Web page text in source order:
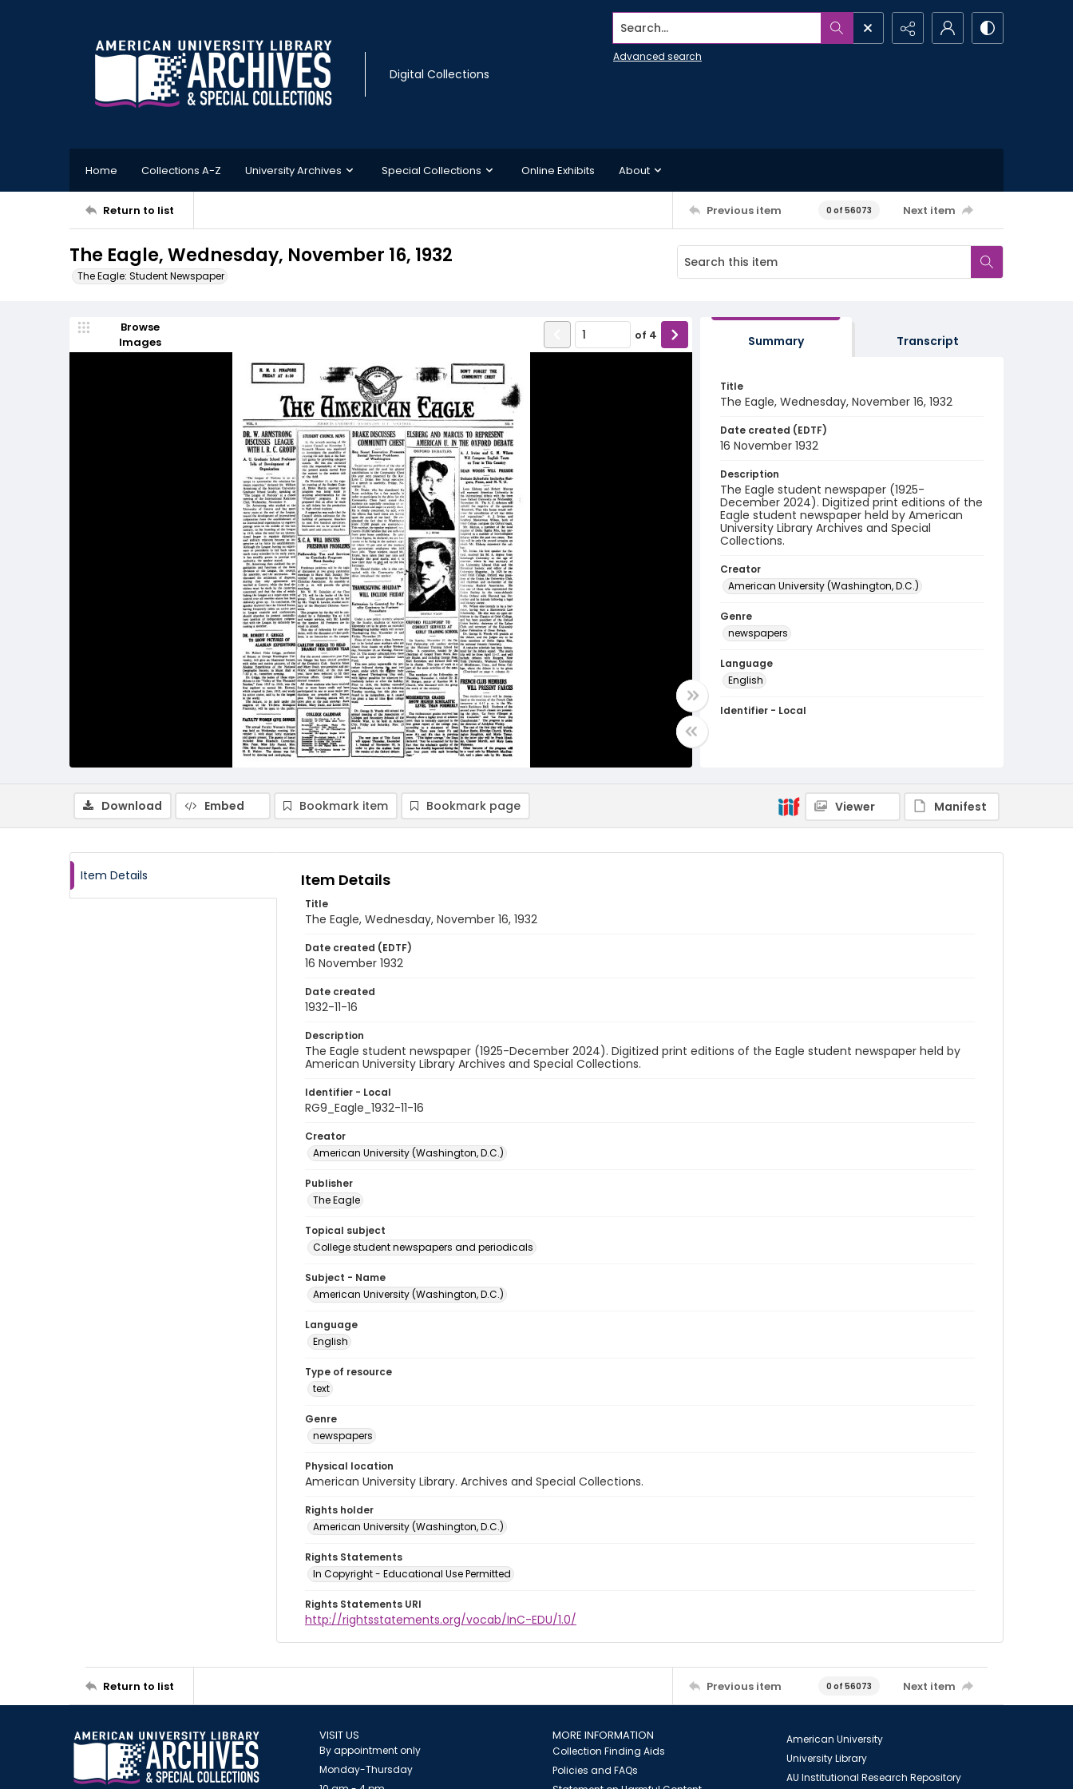
Digital Collections
Search...
Advanced search
Home Collections A-Z University Archives Special Collections Online Exhibits About
Return to list Previous item 0 of 56073 Next item
The Eagle, Wednesday, November 16, 1932
The Eagle: Student Newspaper
Browse
Images
of 4 Summary Transcript
Title
The Eagle, Wednesday, November 16, 1932
Date created (EDTF)
16 November 1932
Description
The Eagle student newspaper (1925-
December 2024). Digitized print editions of the
Eagle student newspaper held by American
University Library Archives and Special
Collections.
Creator
American University (Washington, D.C.)
Genre
newspapers
Language
English
Identifier - Local
Download Embed Bookmark item Bookmark page Viewer Manifest
Item Details Item Details
Title
The Eagle, Wednesday, November 16, 1932
Date created (EDTF)
16 November 1932
Date created
1932-11-16
Description
The Eagle student newspaper (1925-December 2024). Digitized print editions of the Eagle student newspaper held by
American University Library Archives and Special Collections.
Identifier - Local
RG9_Eagle_1932-11-16
Creator
American University (Washington, D.C.)
Publisher
The Eagle
Topical subject
College student newspapers and periodicals
Subject - Name
American University (Washington, D.C.)
Language
English
Type of resource
text
Genre
newspapers
Physical location
American University Library. Archives and Special Collections.
Rights holder
American University (Washington, D.C.)
Rights Statements
In Copyright - Educational Use Permitted
Rights Statements URI
http://rightsstatements.org/vocab/InC-EDU/1.0/
Return to list Previous item 0 of 56073 Next item
VISIT US
By appointment only
Monday-Thursday
MORE INFORMATION
Collection Finding Aids
Policies and FAQs
American University
University Library
AU Institutional Research Repository